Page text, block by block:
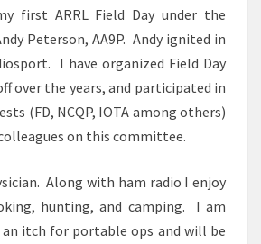
first ARRL Field Day under the
Peterson, AA9P. Andy ignited in
I have organized Field Day
over the years, and participated in
(FD, NCQP, IOTA among others)
on this committee.
Along with ham radio I enjoy
hunting, and camping. I am
itch for portable ops and will be